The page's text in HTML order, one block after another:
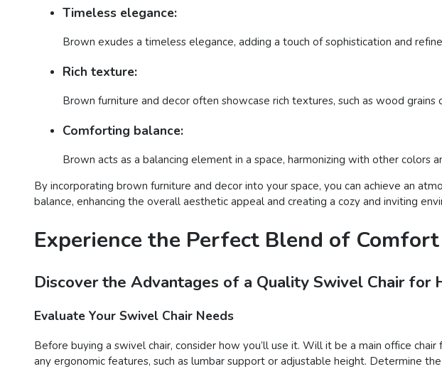
Timeless elegance:
Brown exudes a timeless elegance, adding a touch of sophistication and
Rich texture:
Brown furniture and decor often showcase rich textures, such as wood
Comforting balance:
Brown acts as a balancing element in a space, harmonizing with other colors
By incorporating brown furniture and decor into your space, you can achieve an
balance, enhancing the overall aesthetic appeal and creating a cozy and inviting
Experience the Perfect Blend of
Discover the Advantages of a Quality Swivel Chair for
Evaluate Your Swivel Chair Needs
Before buying a swivel chair, consider how you’ll use it. Will it be a main office
any ergonomic features, such as lumbar support or adjustable height. Determine